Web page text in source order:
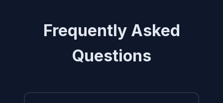
Frequently Asked
Questions